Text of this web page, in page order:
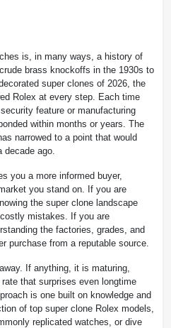
is, in many ways, a history of
brass knockoffs in the 1930s to
super clones of 2026, the
Rolex at every step. Each time
feature or manufacturing
within months or years. The
narrowed to a point that would
decade ago.
you a more informed buyer,
you stand on. If you are
the super clone landscape
mistakes. If you are
the factories, grades, and
purchase from a reputable source.
If anything, it is maturing,
that surprises even longtime
is one built on knowledge and
of top super clone Rolex models,
replicated watches, or dive